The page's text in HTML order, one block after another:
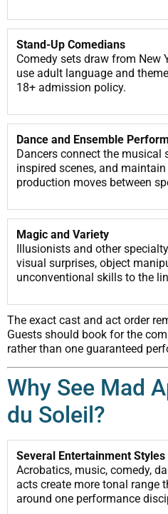
Stand-Up Comedians
Comedy sets draw from New
use adult language and
18+ admission policy.
Dance and Ensemble
Dancers connect the musical
inspired scenes, and
production moves between
Magic and Variety
Illusionists and other
visual surprises, object
unconventional skills to the
The exact cast and act order
Guests should book for the
rather than one guaranteed
Why See Mad
du Soleil?
Several Entertainment
Acrobatics, music, comedy,
acts create more tonal range
around one performance